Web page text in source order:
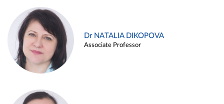
Dr NATALIA DIKOPOVA
Associate Professor